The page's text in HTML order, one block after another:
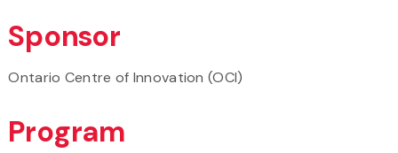
Sponsor
Ontario Centre of Innovation (OCI)
Program